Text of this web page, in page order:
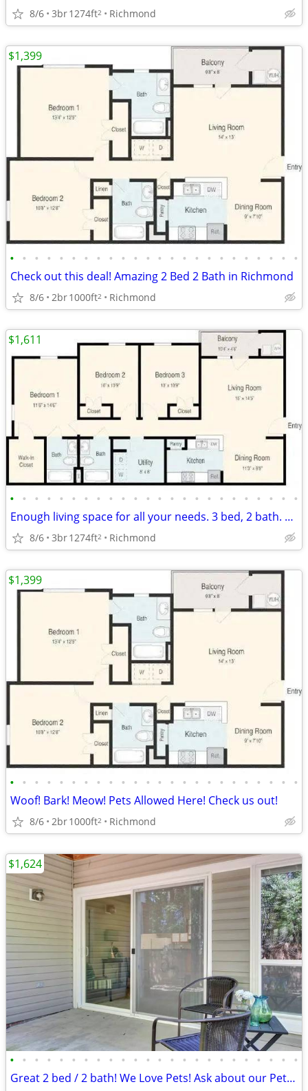
8/6 3br1274ft2 Richmond
• • • • • • • • • • • • • • • • • • • • • • • •
Check out this deal! Amazing 2 Bed 2 Bath in Richmond
8/6 2br1000ft2 Richmond
$1,399
• • • • • • • • • • • • • • • • • • • • • • • •
Enough living space for all your needs. 3 bed, 2 bath. Check us out!
8/6 3br1274ft2 Richmond
$1,611
• • • • • • • • • • • • • • • • • • • • • • • •
Woof! Bark! Meow! Pets Allowed Here! Check us out!
8/6 2br1000ft2 Richmond
$1,399
• • • • • • • • • • • • • • • • • • • • • • • •
Great 2 bed / 2 bath! We Love Pets! Ask about our Pet Policy
$1,624